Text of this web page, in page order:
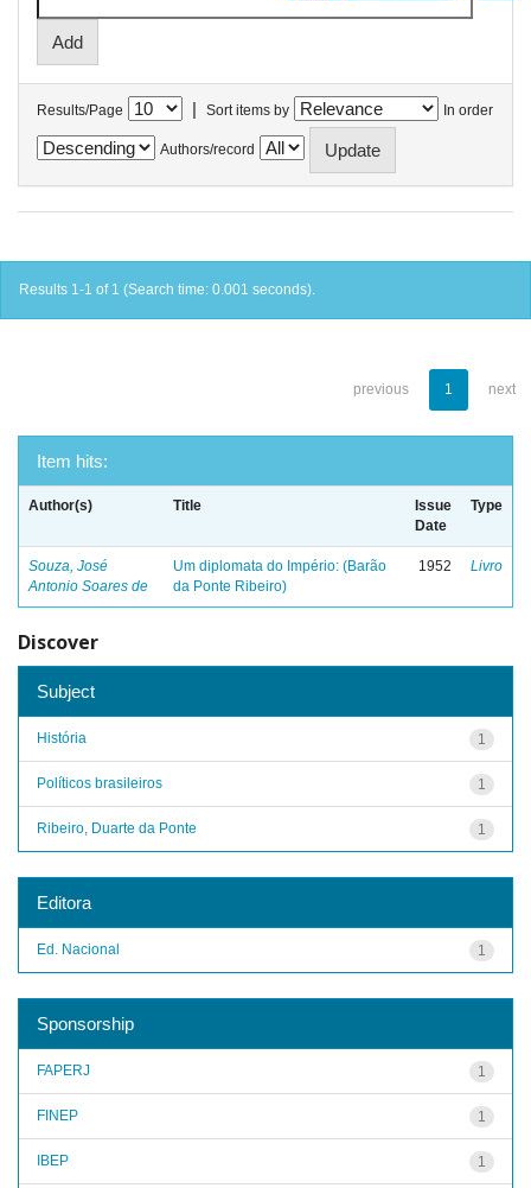
Results/Page | Sort items by In order
Authors/record
Results 1-1 of 1 (Search time: 0.001 seconds).
previous 1 next
Item hits:
Author(s) Title
Issue
Date
Type
Souza, José
Antonio Soares de
Um diplomata do Império: (Barão
da Ponte Ribeiro)
1952 Livro
Discover
Subject
1
História
1
Políticos brasileiros
1
Ribeiro, Duarte da Ponte
Editora
1
Ed. Nacional
Sponsorship
1
FAPERJ
1
FINEP
1
IBEP